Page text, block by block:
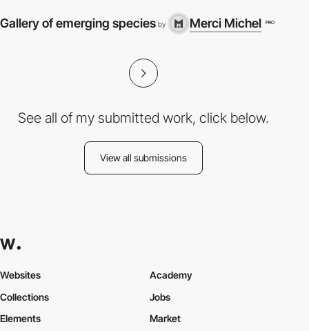
Gallery of emerging species by Merci Michel PRO
See all of my submitted work, click below.
View all submissions
Websites
Collections
Elements
Academy
Jobs
Market